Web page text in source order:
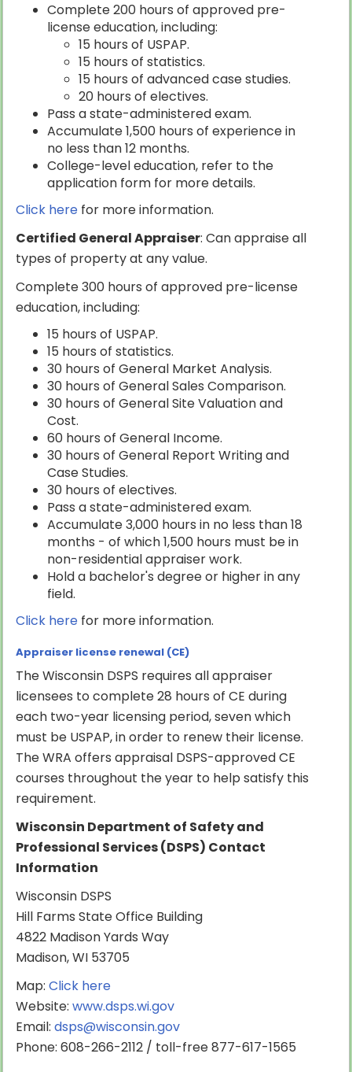
Complete 200 hours of approved pre-
license education, including:
15 hours of USPAP.
15 hours of statistics.
15 hours of advanced case studies.
20 hours of electives.
Pass a state-administered exam.
Accumulate 1,500 hours of experience in
no less than 12 months.
College-level education, refer to the
application form for more details.
Click here for more information.
Certified General Appraiser: Can appraise all
types of property at any value.
Complete 300 hours of approved pre-license
education, including:
15 hours of USPAP.
15 hours of statistics.
30 hours of General Market Analysis.
30 hours of General Sales Comparison.
30 hours of General Site Valuation and
Cost.
60 hours of General Income.
30 hours of General Report Writing and
Case Studies.
30 hours of electives.
Pass a state-administered exam.
Accumulate 3,000 hours in no less than 18
months - of which 1,500 hours must be in
non-residential appraiser work.
Hold a bachelor's degree or higher in any
field.
Click here for more information.
Appraiser license renewal (CE)
The Wisconsin DSPS requires all appraiser
licensees to complete 28 hours of CE during
each two-year licensing period, seven which
must be USPAP, in order to renew their license.
The WRA offers appraisal DSPS-approved CE
courses throughout the year to help satisfy this
requirement.
Wisconsin Department of Safety and
Professional Services (DSPS) Contact
Information
Wisconsin DSPS
Hill Farms State Office Building
4822 Madison Yards Way
Madison, WI 53705
Map:Click here
Website:www.dsps.wi.gov
Email:dsps@wisconsin.gov
Phone: 608-266-2112 / toll-free 877-617-1565